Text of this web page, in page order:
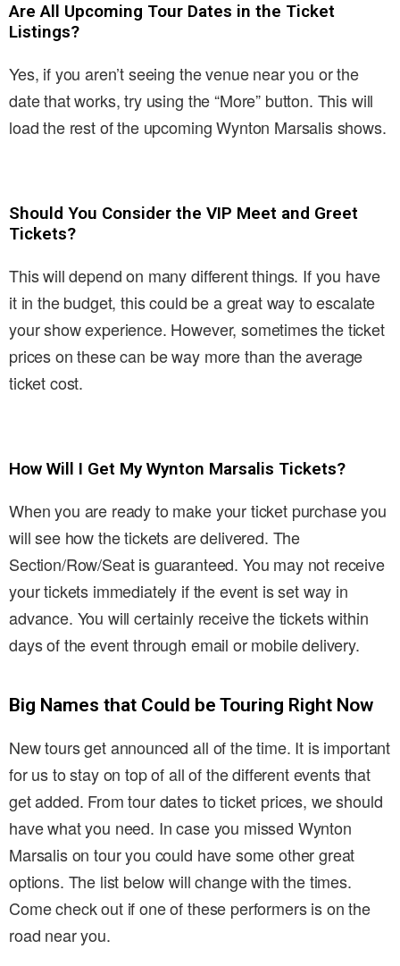
Are All Upcoming Tour Dates in the Ticket
Listings?
Yes, if you aren’t seeing the venue near you or the
date that works, try using the “More” button. This will
load the rest of the upcoming Wynton Marsalis shows.
Should You Consider the VIP Meet and Greet
Tickets?
This will depend on many different things. If you have
it in the budget, this could be a great way to escalate
your show experience. However, sometimes the ticket
prices on these can be way more than the average
ticket cost.
How Will I Get My Wynton Marsalis Tickets?
When you are ready to make your ticket purchase you
will see how the tickets are delivered. The
Section/Row/Seat is guaranteed. You may not receive
your tickets immediately if the event is set way in
advance. You will certainly receive the tickets within
days of the event through email or mobile delivery.
Big Names that Could be Touring Right Now
New tours get announced all of the time. It is important
for us to stay on top of all of the different events that
get added. From tour dates to ticket prices, we should
have what you need. In case you missed Wynton
Marsalis on tour you could have some other great
options. The list below will change with the times.
Come check out if one of these performers is on the
road near you.